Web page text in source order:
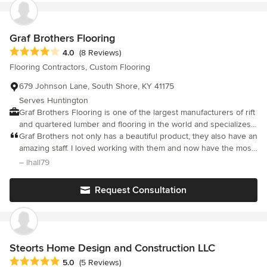
pride in what we do and can't wait to help with your next project!
Graf Brothers Flooring
Average rating: 4 out of 5 stars
4.0 (8 Reviews)
Flooring Contractors, Custom Flooring
679 Johnson Lane, South Shore, KY 41175
Serves Huntington
Graf Brothers Flooring is one of the largest manufacturers of rift
and quartered lumber and flooring in the world and specializes
in the super wide and the super long planks. We choose only
the best timber and raw materials grown so that we can offer the
beauty and longevity of solid hardwood flooring with stability
rest assured that you will be happy with the Graf name and
tradition.
Graf Brothers not only has a beautiful product, they also have an
amazing staff. I loved working with them and now have the most
beautiful wood floors in my home!
– lhall79
Request Consultation
Steorts Home Design and Construction LLC
Average rating: 5 out of 5 stars
5.0 (5 Reviews)